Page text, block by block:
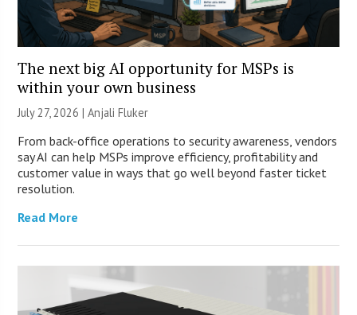
The next big AI opportunity for MSPs is
within your own business
July 27, 2026 |Anjali Fluker
From back-office operations to security awareness, vendors
say AI can help MSPs improve efficiency, profitability and
customer value in ways that go well beyond faster ticket
resolution.
Read More